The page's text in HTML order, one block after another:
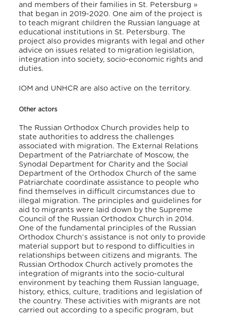
and members of their families in St. Petersburg »
that began in 2019-2020. One aim of the project is
to teach migrant children the Russian language at
educational institutions in St. Petersburg. The
project also provides migrants with legal and other
advice on issues related to migration legislation,
integration into society, socio-economic rights and
duties.
IOM and UNHCR are also active on the territory.
Other actors
The Russian Orthodox Church provides help to
state authorities to address the challenges
associated with migration. The External Relations
Department of the Patriarchate of Moscow, the
Synodal Department for Charity and the Social
Department of the Orthodox Church of the same
Patriarchate coordinate assistance to people who
find themselves in difficult circumstances due to
illegal migration. The principles and guidelines for
aid to migrants were laid down by the Supreme
Council of the Russian Orthodox Church in 2014.
One of the fundamental principles of the Russian
Orthodox Church’s assistance is not only to provide
material support but to respond to difficulties in
relationships between citizens and migrants. The
Russian Orthodox Church actively promotes the
integration of migrants into the socio-cultural
environment by teaching them Russian language,
history, ethics, culture, traditions and legislation of
the country. These activities with migrants are not
carried out according to a specific program, but